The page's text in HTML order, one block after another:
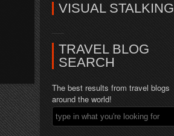
VISUAL STALKING
TRAVEL BLOG
SEARCH
The best results from travel blogs
around the world!